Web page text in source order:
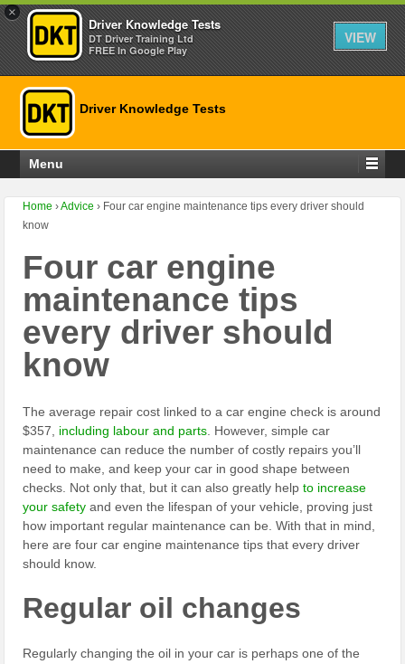
×
Driver Knowledge Tests
DT Driver Training Ltd
FREE In Google Play
VIEW
Driver Knowledge Tests
Menu
Home ›Advice › Four car engine maintenance tips every driver should
know
Four car engine
maintenance tips
every driver should
know
The average repair cost linked to a car engine check is around
$357, including labour and parts . However, simple car
maintenance can reduce the number of costly repairs you’ll
need to make, and keep your car in good shape between
checks. Not only that, but it can also greatly helpto increase
your safety and even the lifespan of your vehicle, proving just
how important regular maintenance can be. With that in mind,
here are four car engine maintenance tips that every driver
should know.
Regular oil changes
Regularly changing the oil in your car is perhaps one of the